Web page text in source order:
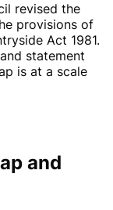
revised the
provisions of
Act 1981.
statement
is at a scale
and